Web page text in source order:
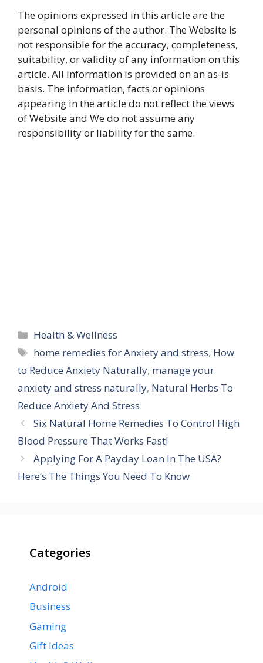
The opinions expressed in this article are the
personal opinions of the author. The Website is
not responsible for the accuracy, completeness,
suitability, or validity of any information on this
article. All information is provided on an as-is
basis. The information, facts or opinions
appearing in the article do not reflect the views
of Website and We do not assume any
responsibility or liability for the same.
Categories
Health & Wellness
Tags
home remedies for Anxiety and stress, How
to Reduce Anxiety Naturally, manage your
anxiety and stress naturally, Natural Herbs To
Reduce Anxiety And Stress
Six Natural Home Remedies To Control High
Blood Pressure That Works Fast!
Applying For A Payday Loan In The USA?
Here’s The Things You Need To Know
Categories
Android
Business
Gaming
Gift Ideas